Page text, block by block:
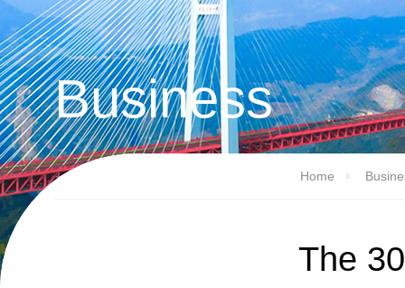
Business
Home
The